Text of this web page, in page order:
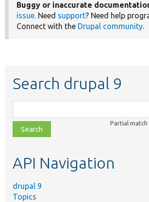
Buggy or inaccurate
issue. Need support? Need help
Connect with the Drupal community.
Search drupal 9
class,
file,
topic,
Partial match
API Navigation
drupal 9
Topics